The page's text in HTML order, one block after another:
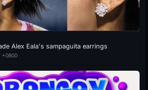
Alex Eala's sampaguita earrings
+0800